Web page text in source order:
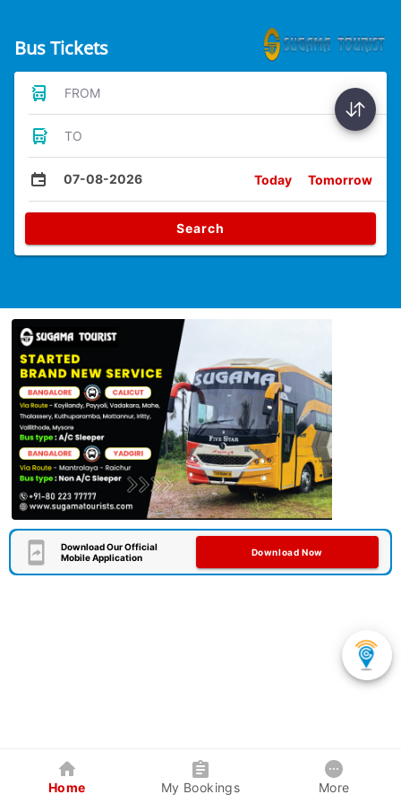
Bus Tickets
FROM
TO
07-08-2026 Today Tomorrow
Search
Download Our Official
Mobile Application
Download Now
Home My Bookings More